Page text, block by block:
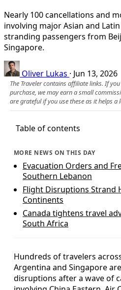
Nearly 100 cancellations and
involving major Asian and
stranding passengers from
Singapore.
Oliver Lukas · Jun 13, 2026
The Traveler contains affiliate links. If
purchase, we may earn a small
are grateful if you use these as it helps a
Table of contents
MORE NEWS ON THIS DAY
Evacuation Orders and
Southern Lebanon
Flight Disruptions Strand
Continents
Canada tightens travel
South Africa
Hundreds of travelers
Argentina and Singapore
disruptions after a wave of